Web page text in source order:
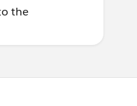
the